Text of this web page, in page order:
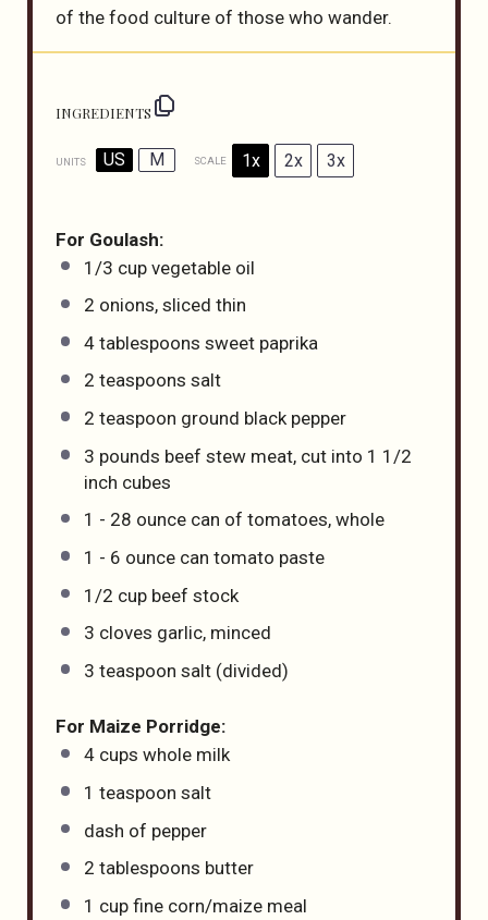
of the food culture of those who wander.
INGREDIENTS
UNITS US M SCALE 1x 2x 3x
For Goulash:
1/3 cup vegetable oil
2 onions, sliced thin
4 tablespoons sweet paprika
2 teaspoons salt
2 teaspoon ground black pepper
3 pounds beef stew meat, cut into 1 1/2
inch cubes
1 - 28 ounce can of tomatoes, whole
1 - 6 ounce can tomato paste
1/2 cup beef stock
3 cloves garlic, minced
3 teaspoon salt (divided)
For Maize Porridge:
4 cups whole milk
1 teaspoon salt
dash of pepper
2 tablespoons butter
1 cup fine corn/maize meal